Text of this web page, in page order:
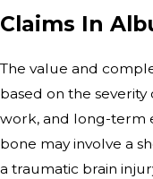
Claims In
The value and
based on the
work, and long-term
bone may involve a
a traumatic brain